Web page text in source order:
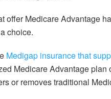
offer Medicare Advantage
choice.
Medigap insurance that
Medicare Advantage plan
or removes traditional